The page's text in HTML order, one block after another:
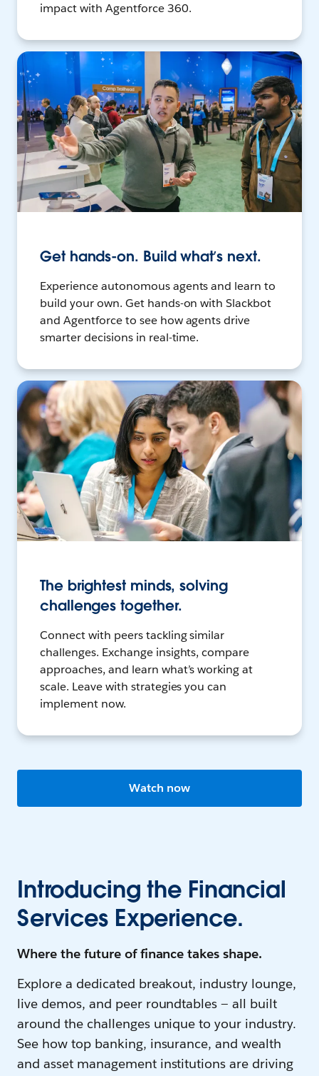
impact with Agentforce 360.
Get hands-on. Build what’s next.
Experience autonomous agents and learn to
build your own. Get hands-on with Slackbot
and Agentforce to see how agents drive
smarter decisions in real-time.
The brightest minds, solving
challenges together.
Connect with peers tackling similar
challenges. Exchange insights, compare
approaches, and learn what’s working at
scale. Leave with strategies you can
implement now.
Watch now
Introducing the Financial
Services Experience.
Where the future of finance takes shape.
Explore a dedicated breakout, industry lounge,
live demos, and peer roundtables — all built
around the challenges unique to your industry.
See how top banking, insurance, and wealth
and asset management institutions are driving